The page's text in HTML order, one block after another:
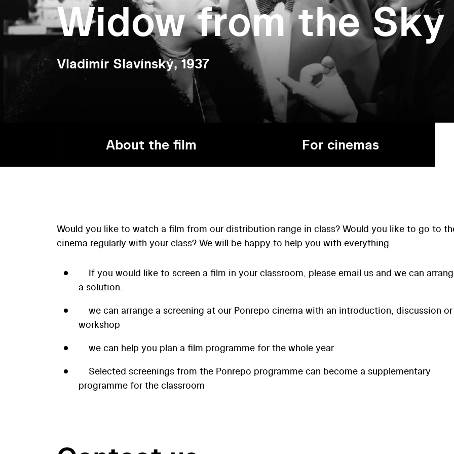
Widow from the Sky
Vladimír Slavínský, 1937
About the film For cinemas
Would you like to watch a film from our distribution range in class? Would you like to go to
cinema regularly with your class? We will be happy to help you with everything.
If you would like to screen a film in your classroom, please email us and we can
a solution.
we can arrange a screening at our Ponrepo cinema with an introduction, discussion or
workshop
we can help you plan a film programme for the whole year
Selected screenings from the Ponrepo programme can become a supplementary
programme for the classroom